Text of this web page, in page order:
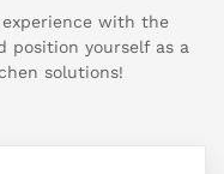
experience with the
position yourself as a
solutions!